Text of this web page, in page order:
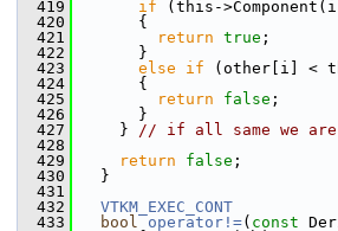
  419
if (this-
  420
{
  421
return true ;
  422
}
  423
else if (other[i] <
  424
{
  425
return false ;
  426
}
  427
} // if all same we
  428
  429
return false ;
  430
}
  431
  432
VTKM_EXEC_CONT
  433
bool operator!=( const